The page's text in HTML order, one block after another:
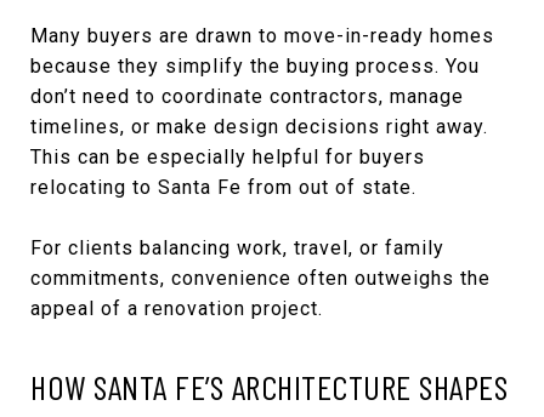
Many buyers are drawn to move-in-ready homes
because they simplify the buying process. You
don’t need to coordinate contractors, manage
timelines, or make design decisions right away.
This can be especially helpful for buyers
relocating to Santa Fe from out of state.
For clients balancing work, travel, or family
commitments, convenience often outweighs the
appeal of a renovation project.
HOW SANTA FE’S ARCHITECTURE SHAPES